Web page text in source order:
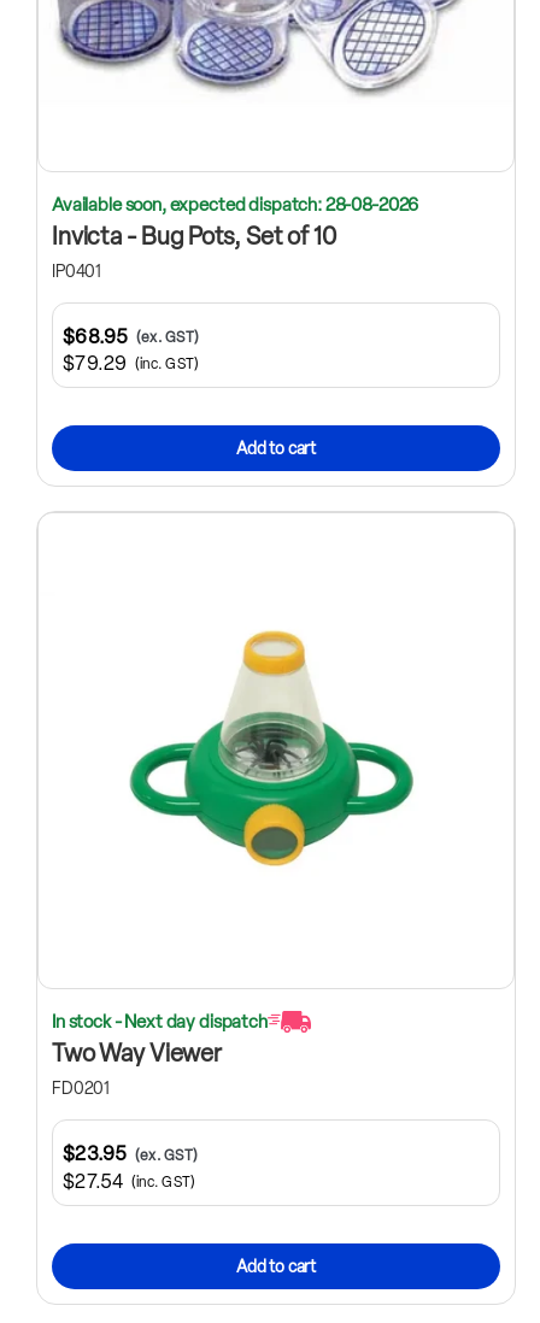
Available soon, expected dispatch: 28-08-2026
Invicta - Bug Pots, Set of 10
IP0401
$79.29 (inc. GST)
$68.95 (ex. GST)
Add to cart
In stock - Next day dispatch
Two Way Viewer
FD0201
$27.54 (inc. GST)
$23.95 (ex. GST)
Add to cart